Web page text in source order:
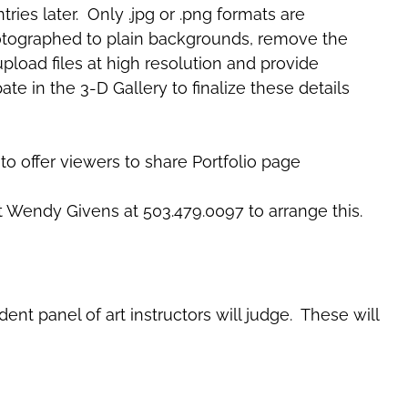
later. Only .jpg or .png formats are
to plain backgrounds, remove the
files at high resolution and provide
in the 3-D Gallery to finalize these details
offer viewers to share Portfolio page
Givens at 503.479.0097 to arrange this.
panel of art instructors will judge. These will